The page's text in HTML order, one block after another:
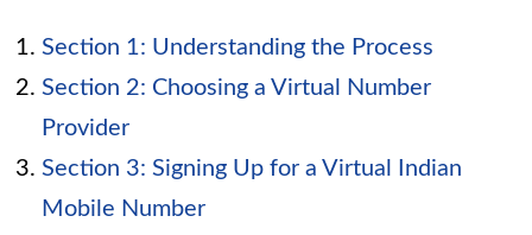
Section 1: Understanding the Process
Section 2: Choosing a Virtual Number
Provider
Section 3: Signing Up for a Virtual Indian
Mobile Number